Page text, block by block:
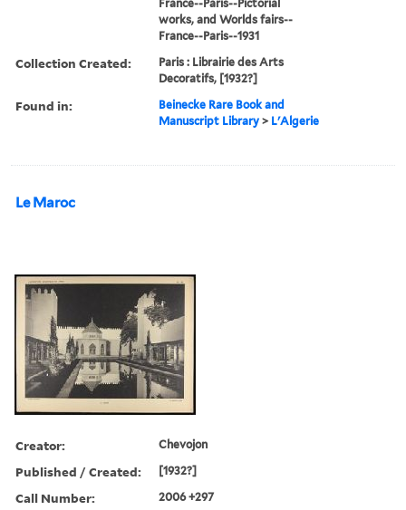
France--Paris--Pictorial
works, and Worlds fairs--
France--Paris--1931
Collection Created:
Paris : Librairie des Arts
Decoratifs, [1932?]
Found in:
Beinecke Rare Book and
Manuscript Library > L'Algerie
Le Maroc
Creator: Chevojon
Published / Created: [1932?]
Call Number: 2006 +297